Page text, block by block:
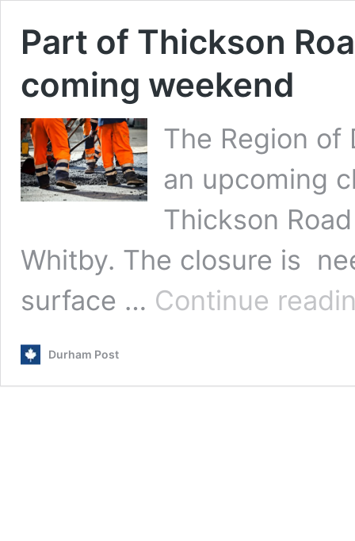
Part of Thickson
coming weekend
The Region of
an upcoming
Thickson
Whitby. The closure is
surface … Continue
Durham Post